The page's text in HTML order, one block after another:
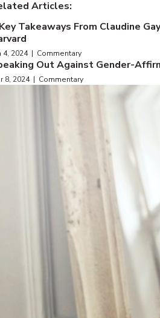
Articles:
Takeaways From Claudine
4, 2024 | Commentary
Out Against Gender-
8, 2024 | Commentary